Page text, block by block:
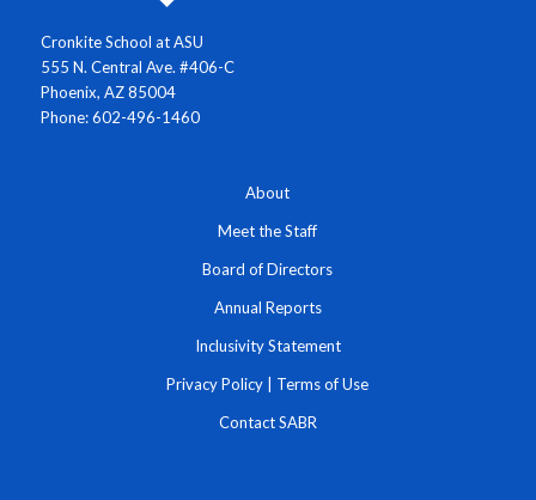
Cronkite School at ASU
555 N. Central Ave. #406-C
Phoenix, AZ 85004
Phone: 602-496-1460
About
Meet the Staff
Board of Directors
Annual Reports
Inclusivity Statement
Privacy Policy Terms of Use
Contact SABR